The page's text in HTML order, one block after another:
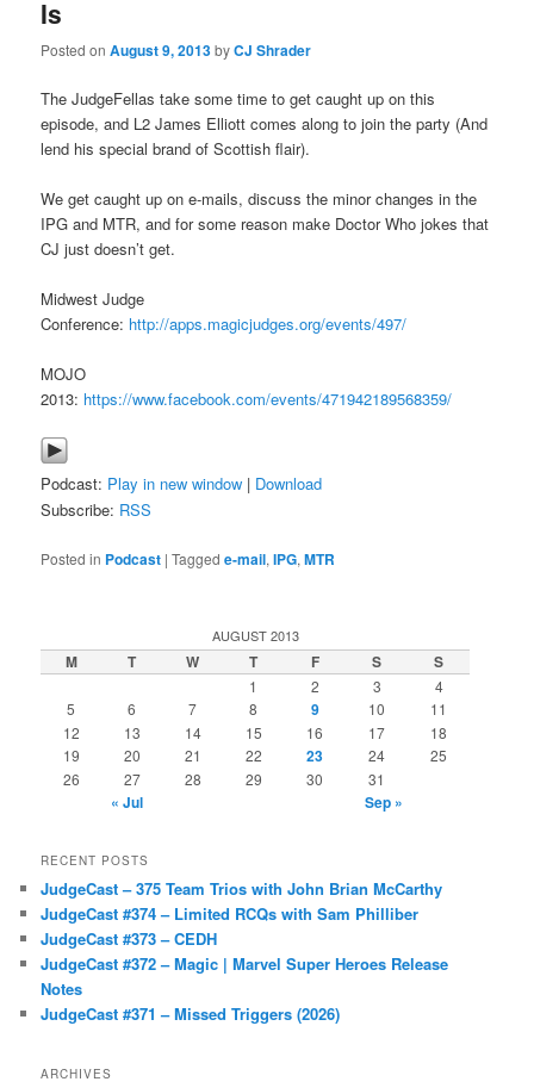
Is
Posted onAugust 9, 2013byCJ Shrader
The JudgeFellas take some time to get caught up on this
episode, and L2 James Elliott comes along to join the party (And
lend his special brand of Scottish flair).
We get caught up on e-mails, discuss the minor changes in the
IPG and MTR, and for some reason make Doctor Who jokes that
CJ just doesn’t get.
Midwest Judge
Conference: http://apps.magicjudges.org/events/497/
MOJO
2013: https://www.facebook.com/events/471942189568359/
Podcast: Play in new window | Download
Subscribe: RSS
Posted in Podcast |Tagged e-mail,IPG,MTR
AUGUST 2013
M T W T F S S
1 2 3
4
5
6 7 8 9 10
11
12
13 14 15 16 17
18
19
20 21 22 23 24
25
26
27 28 29 30 31
« Jul Sep »
RECENT POSTS
JudgeCast – 375 Team Trios with John Brian McCarthy
JudgeCast #374 – Limited RCQs with Sam Philliber
JudgeCast #373 – CEDH
JudgeCast #372 – Magic | Marvel Super Heroes Release
Notes
JudgeCast #371 – Missed Triggers (2026)
ARCHIVES